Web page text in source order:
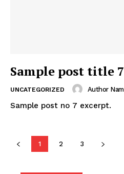
Midtown Times
Your NYC's News Network
About
Subscription Plans
My account
Sample post title 7
UNCATEGORIZED Author
Sample post no 7 excerpt.
1 2 3